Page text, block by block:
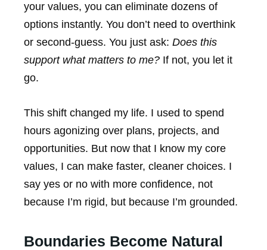
your values, you can eliminate dozens of
options instantly. You don’t need to overthink
or second-guess. You just ask: Does this
support what matters to me? If not, you let it
go.
This shift changed my life. I used to spend
hours agonizing over plans, projects, and
opportunities. But now that I know my core
values, I can make faster, cleaner choices. I
say yes or no with more confidence, not
because I’m rigid, but because I’m grounded.
Boundaries Become Natural